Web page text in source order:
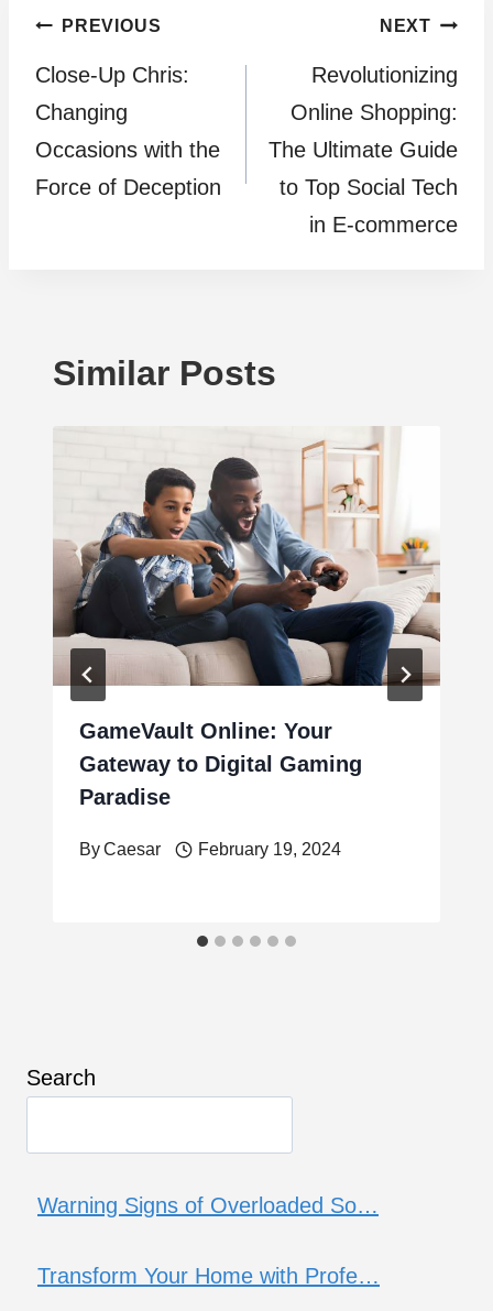
Post
navigation
PREVIOUS
Close-Up Chris:
Changing
Occasions with the
Force of Deception
NEXT
Revolutionizing
Online Shopping:
The Ultimate Guide
to Top Social Tech
in E-commerce
Similar Posts
GameVault Online: Your
Gateway to Digital Gaming
Paradise
ByCaesar February 19, 2024
Search
Warning Signs of Overloaded So…
Transform Your Home with Profe…